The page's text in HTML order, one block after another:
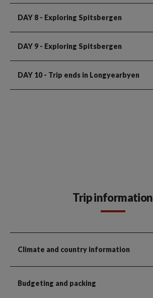
DAY 8 - Exploring Spitsbergen
DAY 9 - Exploring Spitsbergen
DAY 10- Trip ends in Longyearbyen
Trip information
Climate and country information
Budgeting and packing